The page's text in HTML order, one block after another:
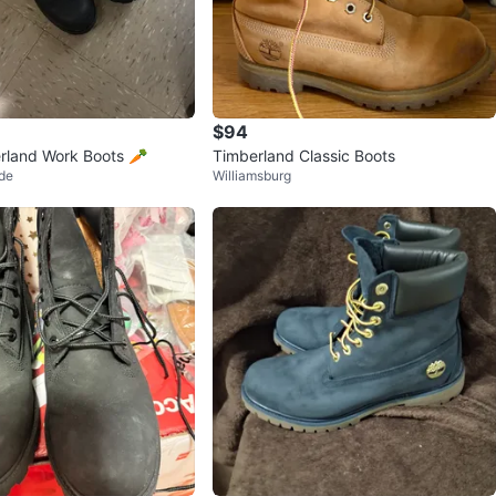
Work Boots 🥕
$94
Timberland Classic Boots
Williamsburg